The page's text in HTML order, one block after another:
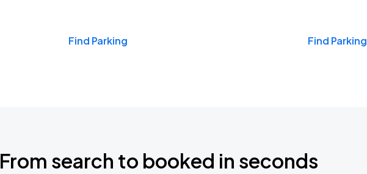
Find Parking Find Parking
From search to booked in seconds